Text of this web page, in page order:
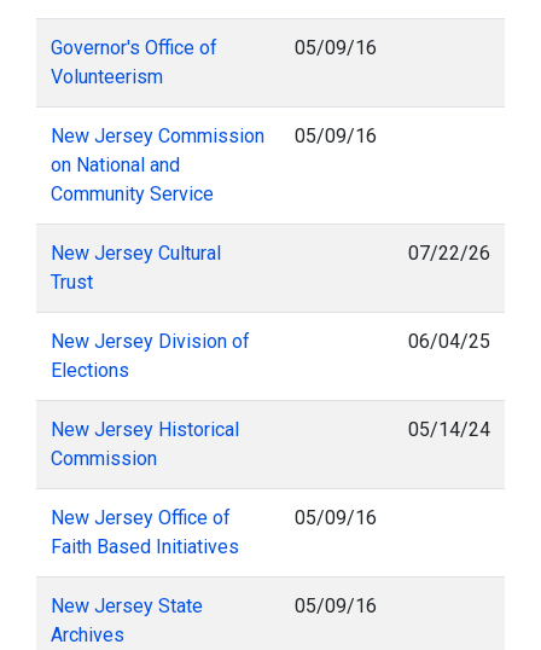
Governor's Office of
Volunteerism
05/09/16
New Jersey Commission
on National and
Community Service
05/09/16
New Jersey Cultural
Trust
07/22/26
New Jersey Division of
Elections
06/04/25
New Jersey Historical
Commission
05/14/24
New Jersey Office of
Faith Based Initiatives
05/09/16
New Jersey State
Archives
05/09/16